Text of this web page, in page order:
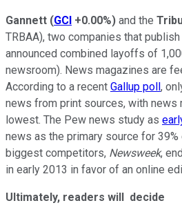
Gannett (GCI +0.00%) and the
TRBAA), two companies that
announced combined layoffs of
newsroom). News magazines are
According to a recent Gallup poll,
news from print sources, with news
lowest. The Pew news study as
news as the primary source for
biggest competitors, Newsweek,
in early 2013 in favor of an online
Ultimately, readers will decide